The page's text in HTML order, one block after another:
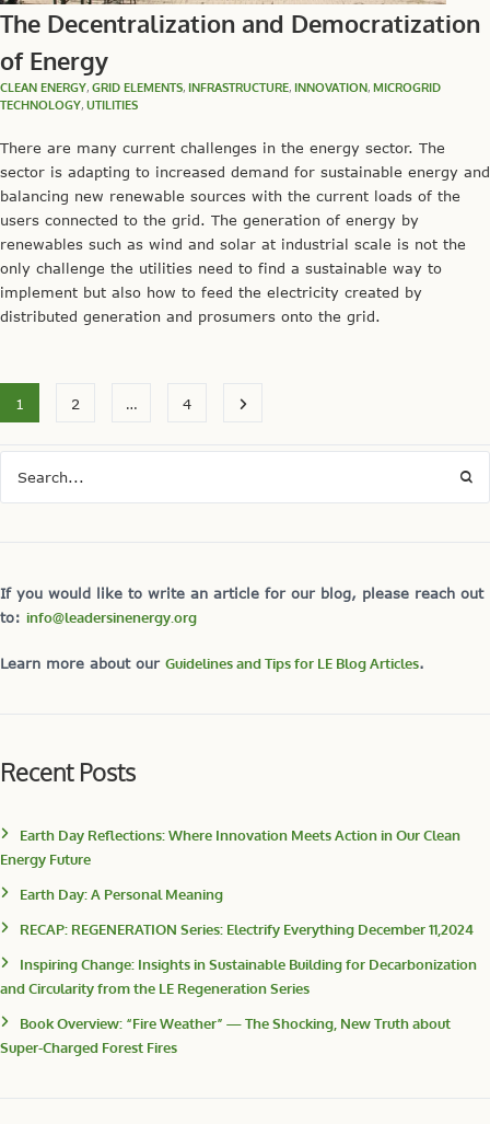
The Decentralization and Democratization
of Energy
CLEAN ENERGY, GRID ELEMENTS, INFRASTRUCTURE, INNOVATION, MICROGRID
TECHNOLOGY, UTILITIES
There are many current challenges in the energy sector. The
sector is adapting to increased demand for sustainable energy and
balancing new renewable sources with the current loads of the
users connected to the grid. The generation of energy by
renewables such as wind and solar at industrial scale is not the
only challenge the utilities need to find a sustainable way to
implement but also how to feed the electricity created by
distributed generation and prosumers onto the grid.
1 2 … 4
If you would like to write an article for our blog, please reach out
to: info@leadersinenergy.org
Learn more about our Guidelines and Tips for LE Blog Articles.
Recent Posts
Earth Day Reflections: Where Innovation Meets Action in Our Clean
Energy Future
Earth Day: A Personal Meaning
RECAP: REGENERATION Series: Electrify Everything December 11,2024
Inspiring Change: Insights in Sustainable Building for Decarbonization
and Circularity from the LE Regeneration Series
Book Overview: “Fire Weather” — The Shocking, New Truth about
Super-Charged Forest Fires